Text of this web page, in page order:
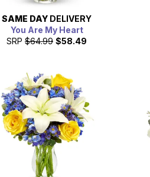
SAME DAY DELIVERY
You Are My Heart
SRP $64.99 $58.49